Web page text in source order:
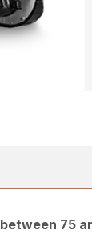
between 75